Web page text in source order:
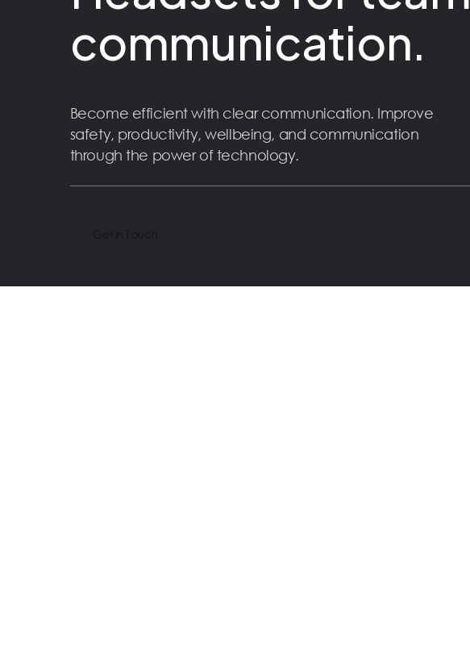
communication.
Become efficient with clear communication. Improve
safety, productivity, wellbeing, and communication
through the power of technology.